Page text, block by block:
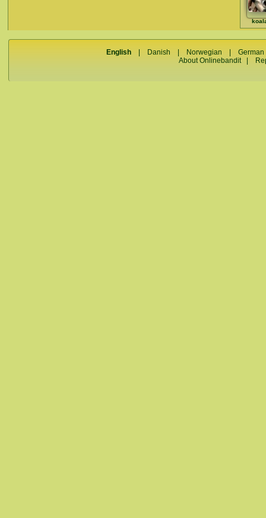
English Danish Norwegian |German
About Onlinebandit|